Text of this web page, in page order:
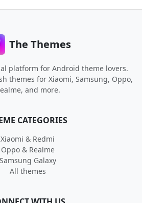
The Themes
platform for Android theme lovers.
themes for Xiaomi, Samsung, Oppo,
and more.
CATEGORIES
Xiaomi & Redmi
Oppo & Realme
Samsung Galaxy
All themes